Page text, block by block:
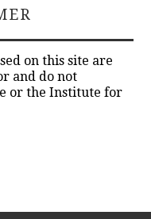
on this site are
and do not
or the Institute for